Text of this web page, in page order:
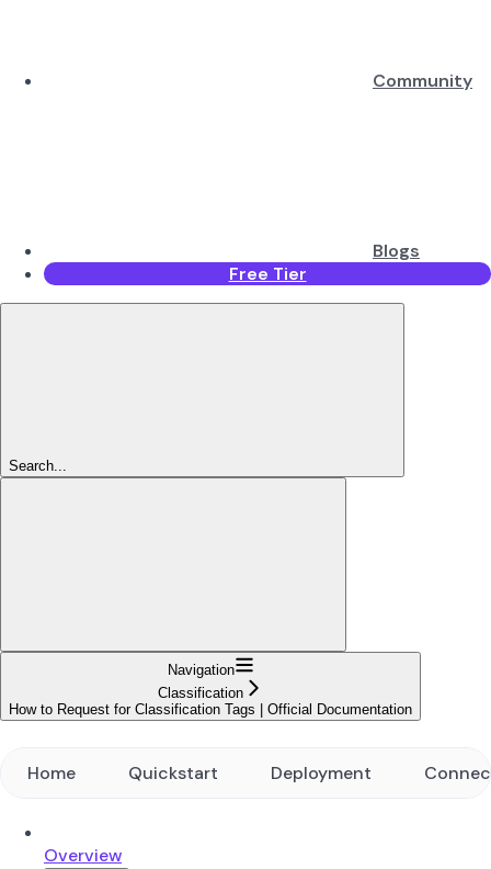
Community
Blogs
Free Tier
Search...
Navigation
Classification
How to Request for Classification Tags | Official Documentation
Home Quickstart Deployment
Overview